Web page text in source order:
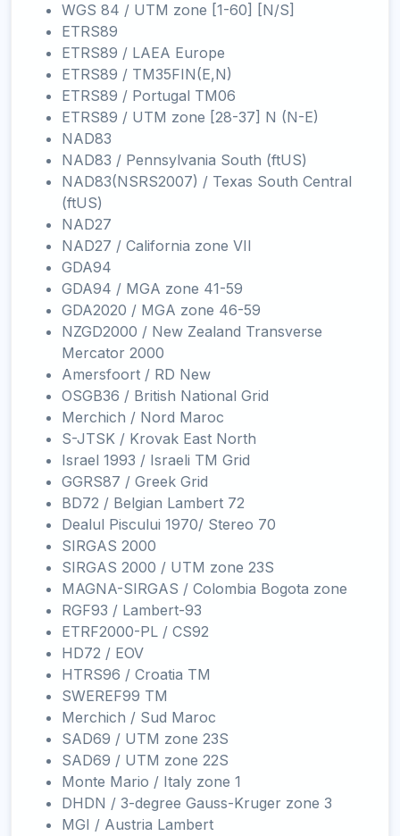
WGS 84 / UTM zone [1-60] [N/S]
ETRS89
ETRS89 / LAEA Europe
ETRS89 / TM35FIN(E,N)
ETRS89 / Portugal TM06
ETRS89 / UTM zone [28-37] N (N-E)
NAD83
NAD83 / Pennsylvania South (ftUS)
NAD83(NSRS2007) / Texas South Central
(ftUS)
NAD27
NAD27 / California zone VII
GDA94
GDA94 / MGA zone 41-59
GDA2020 / MGA zone 46-59
NZGD2000 / New Zealand Transverse
Mercator 2000
Amersfoort / RD New
OSGB36 / British National Grid
Merchich / Nord Maroc
S-JTSK / Krovak East North
Israel 1993 / Israeli TM Grid
GGRS87 / Greek Grid
BD72 / Belgian Lambert 72
Dealul Piscului 1970/ Stereo 70
SIRGAS 2000
SIRGAS 2000 / UTM zone 23S
MAGNA-SIRGAS / Colombia Bogota zone
RGF93 / Lambert-93
ETRF2000-PL / CS92
HD72 / EOV
HTRS96 / Croatia TM
SWEREF99 TM
Merchich / Sud Maroc
SAD69 / UTM zone 23S
SAD69 / UTM zone 22S
Monte Mario / Italy zone 1
DHDN / 3-degree Gauss-Kruger zone 3
MGI / Austria Lambert